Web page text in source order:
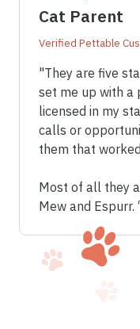
Cat Parent
Verified Pettable
"They are five
set me up with a
licensed in my
calls or
them that
Most of all they
Mew and Espurr.